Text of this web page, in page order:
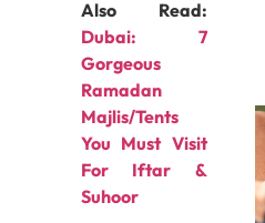
Also Read:
Dubai: 7
Gorgeous
Ramadan
Majlis/Tents
You Must Visit
For Iftar &
Suhoor